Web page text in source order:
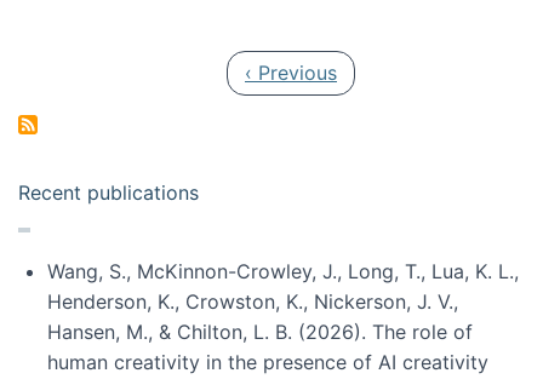
Previous page
‹ Previous
Recent publications
Wang, S., McKinnon-Crowley, J., Long, T., Lua, K. L.,
Henderson, K., Crowston, K., Nickerson, J. V.,
Hansen, M., & Chilton, L. B. (2026). The role of
human creativity in the presence of AI creativity